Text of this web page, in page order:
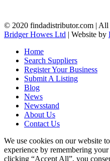
© 2020 findadistributor.com | All
Bridger Howes Ltd | Website by
Home
Search Suppliers
Register Your Business
Submit A Listing
Blog
News
Newsstand
About Us
Contact Us
We use cookies on our website
experience by remembering
clicking “Accept All”, you